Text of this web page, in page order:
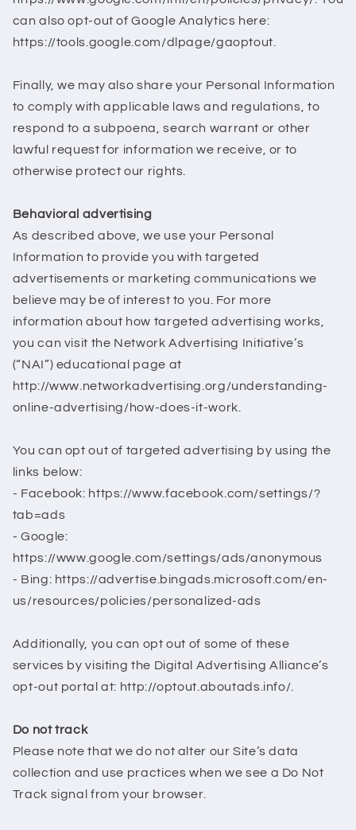
can also opt-out of Google Analytics here:
https://tools.google.com/dlpage/gaoptout.
Finally, we may also share your Personal Information
to comply with applicable laws and regulations, to
respond to a subpoena, search warrant or other
lawful request for information we receive, or to
otherwise protect our rights.
Behavioral advertising
As described above, we use your Personal
Information to provide you with targeted
advertisements or marketing communications we
believe may be of interest to you. For more
information about how targeted advertising works,
you can visit the Network Advertising Initiative’s
(“NAI”) educational page at
http://www.networkadvertising.org/understanding-
online-advertising/how-does-it-work.
You can opt out of targeted advertising by using the
links below:
- Facebook: https://www.facebook.com/settings/?
tab=ads
- Google:
https://www.google.com/settings/ads/anonymous
- Bing: https://advertise.bingads.microsoft.com/en-
us/resources/policies/personalized-ads
Additionally, you can opt out of some of these
services by visiting the Digital Advertising Alliance’s
opt-out portal at: http://optout.aboutads.info/.
Do not track
Please note that we do not alter our Site’s data
collection and use practices when we see a Do Not
Track signal from your browser.